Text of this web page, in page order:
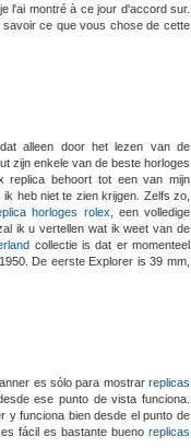
l'ai montré à ce jour d'accord sur.
ce que vous chose de cette
alleen door het lezen van de
zijn enkele van de beste horloges
replica behoort tot een van mijn
heb niet te zien krijgen. Zelfs zo,
horloges rolex , een volledige
ik u vertellen wat ik weet van de
collectie is dat er momenteel
De eerste Explorer is 39 mm,
es sólo para mostrar replicas
ese punto de vista funciona.
y funciona bien desde el punto de
fácil es bastante bueno replicas